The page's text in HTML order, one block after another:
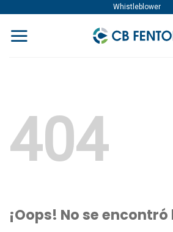
content
Whistleblower
404
¡Oops! No se